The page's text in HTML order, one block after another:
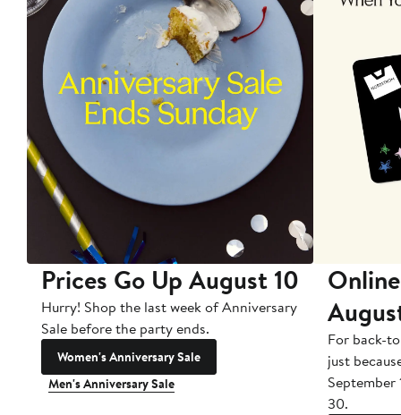
Prices Go Up August 10
Hurry! Shop the last week of Anniversary
Sale before the party ends.
Women's Anniversary Sale
Men's Anniversary Sale
For back-
just
September
30.